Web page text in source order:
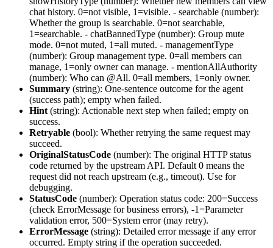
chat history. 0=not visible, 1=visible. - searchable (number):
Whether the group is searchable. 0=not searchable,
1=searchable. - chatBannedType (number): Group mute
mode. 0=not muted, 1=all muted. - managementType
(number): Group management type. 0=all members can
manage, 1=only owner can manage. - mentionAllAuthority
(number): Who can @All. 0=all members, 1=only owner.
Summary (string): One-sentence outcome for the agent
(success path); empty when failed.
Hint (string): Actionable next step when failed; empty on
success.
Retryable (bool): Whether retrying the same request may
succeed.
OriginalStatusCode (number): The original HTTP status
code returned by the upstream API. Default 0 means the
request did not reach upstream (e.g., timeout). Use for
debugging.
StatusCode (number): Operation status code: 200=Success
(check ErrorMessage for business errors), -1=Parameter
validation error, 500=System error (may retry).
ErrorMessage (string): Detailed error message if any error
occurred. Empty string if the operation succeeded.